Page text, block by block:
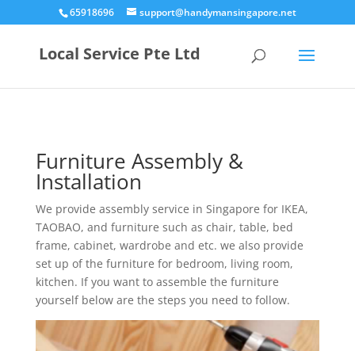
65918696 support@handymansingapore.net
Local Service Pte Ltd
Furniture Assembly &
Installation
We provide assembly service in Singapore for IKEA,
TAOBAO, and furniture such as chair, table, bed
frame, cabinet, wardrobe and etc. we also provide
set up of the furniture for bedroom, living room,
kitchen. If you want to assemble the furniture
yourself below are the steps you need to follow.